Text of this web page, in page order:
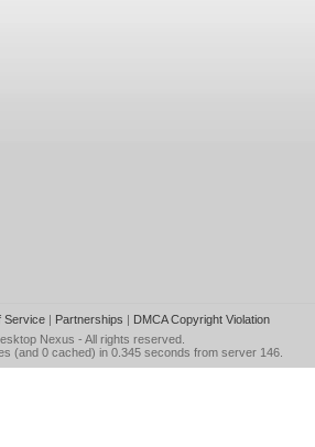
Service| Partnerships | DMCA Copyright Violation
Nexus - All rights reserved.
(and 0 cached) in 0.345 seconds from server 146.